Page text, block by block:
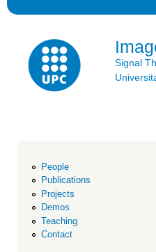
Signal
People
Publications
Projects
Demos
Teaching
Contact